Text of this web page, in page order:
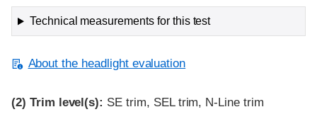
Technical measurements for this test
About the headlight evaluation
(2) Trim level(s): SE trim, SEL trim, N-Line trim